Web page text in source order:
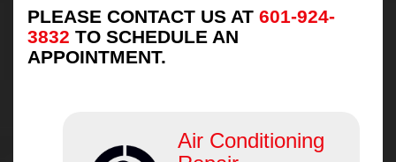
PLEASE CONTACT US AT 601-924-
3832 TO SCHEDULE AN
APPOINTMENT.
Air Conditioning